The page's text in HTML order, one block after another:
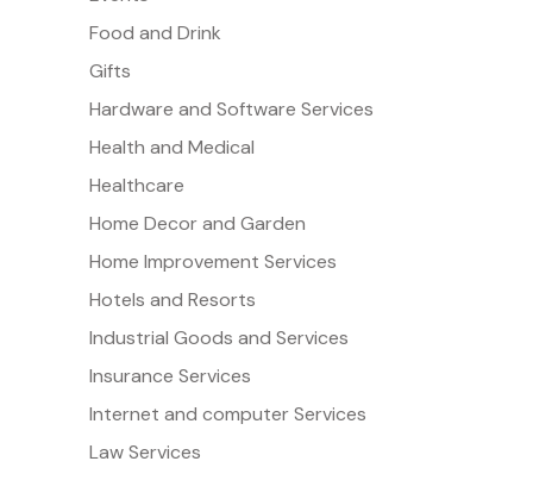
Food and Drink
Gifts
Hardware and Software Services
Health and Medical
Healthcare
Home Decor and Garden
Home Improvement Services
Hotels and Resorts
Industrial Goods and Services
Insurance Services
Internet and computer Services
Law Services